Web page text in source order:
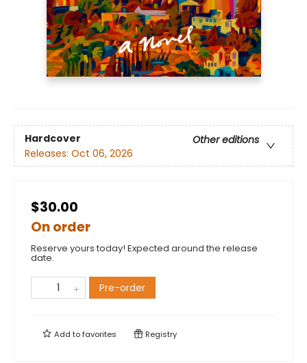
Hardcover
Other editions
Releases: Oct 06, 2026
$30.00
On order
Reserve yours today! Expected around the release
date.
Pre-order
Add tofavorites Registry